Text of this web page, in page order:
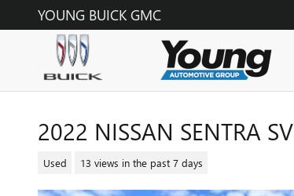
Skip to main content
YOUNG BUICK GMC
2022 NISSAN SENTRA SV
Used 13 views in the past 7 days